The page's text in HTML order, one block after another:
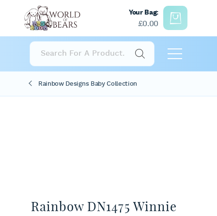
Your Bag:
£0.00
Products
search
Rainbow Designs Baby Collection
Rainbow DN1475 Winnie